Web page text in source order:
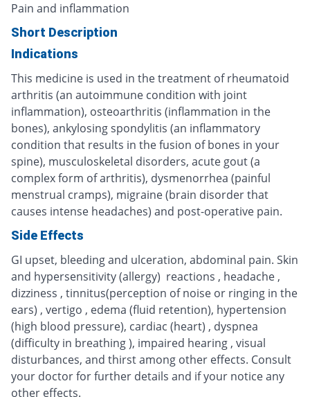
Pain and inflammation
Short Description
Indications
This medicine is used in the treatment of rheumatoid
arthritis (an autoimmune condition with joint
inflammation), osteoarthritis (inflammation in the
bones), ankylosing spondylitis (an inflammatory
condition that results in the fusion of bones in your
spine), musculoskeletal disorders, acute gout (a
complex form of arthritis), dysmenorrhea (painful
menstrual cramps), migraine (brain disorder that
causes intense headaches) and post-operative pain.
Side Effects
GI upset, bleeding and ulceration, abdominal pain. Skin
and hypersensitivity (allergy) reactions , headache ,
dizziness , tinnitus(perception of noise or ringing in the
ears) , vertigo , edema (fluid retention), hypertension
(high blood pressure), cardiac (heart) , dyspnea
(difficulty in breathing ), impaired hearing , visual
disturbances, and thirst among other effects. Consult
your doctor for further details and if your notice any
other effects.